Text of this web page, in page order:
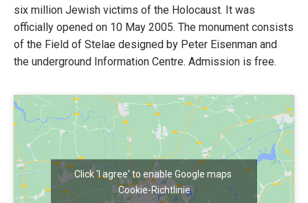
six million Jewish victims of the Holocaust. It was
officially opened on 10 May 2005. The monument consists
of the Field of Stelae designed by Peter Eisenman and
the underground Information Centre. Admission is free.
Click 'I agree' to enable Google maps
Cookie-Richtlinie